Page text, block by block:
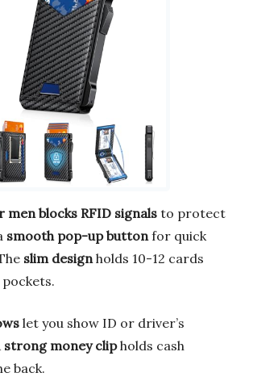
men blocks RFID signals to protect
smooth pop-up button for quick
slim design holds 10-12 cards
let you show ID or driver’s
strong money clipholds cash
back.